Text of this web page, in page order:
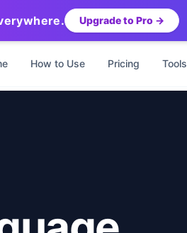
Upgrade to Pro →
How to Use Pricing Tools